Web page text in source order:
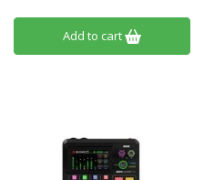
Add to cart